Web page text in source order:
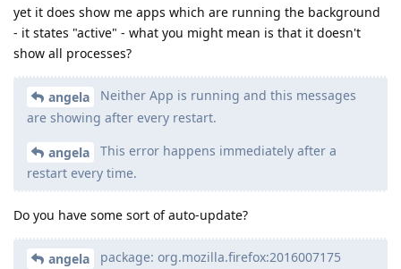
yet it does show me apps which are running the background
- it states "active" - what you might mean is that it doesn't
show all processes?
angela
Neither App is running and this messages
are showing after every restart.
angela
This error happens immediately after a
restart every time.
Do you have some sort of auto-update?
angela package: org.mozilla.firefox:2016007175